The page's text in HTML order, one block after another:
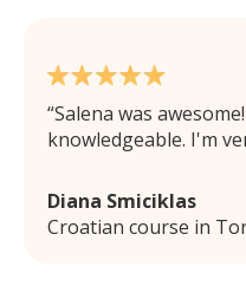
Salena was
knowledgeable. I'm
Diana Smiciklas
Croatian course in